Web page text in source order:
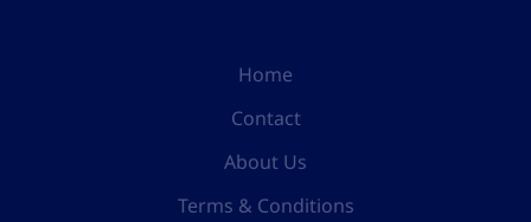
Home
Contact
About Us
Terms & Conditions